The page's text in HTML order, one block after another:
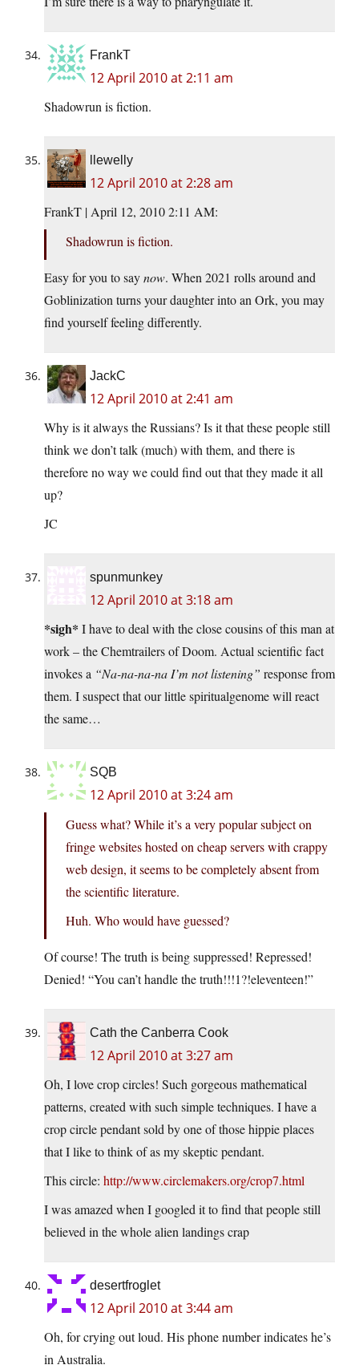
FrankT
12 April 2010 at 2:11 am
Shadowrun is fiction.
llewelly
12 April 2010 at 2:28 am
FrankT | April 12, 2010 2:11 AM:
Shadowrun is fiction.
Easy for you to saynow. When 2021 rolls around and
Goblinization turns your daughter into an Ork, you may
find yourself feeling differently.
JackC
12 April 2010 at 2:41 am
Why is it always the Russians? Is it that these people still
think we don’t talk (much) with them, and there is
therefore no way we could find out that they made it all
up?
JC
spunmunkey
12 April 2010 at 3:18 am
*sigh* I have to deal with the close cousins of this man at
work – the Chemtrailers of Doom. Actual scientific fact
invokes a “Na-na-na-na I’m not listening” response from
them. I suspect that our little spiritualgenome will react
the same…
SQB
12 April 2010 at 3:24 am
Guess what? While it’s a very popular subject on
fringe websites hosted on cheap servers with crappy
web design, it seems to be completely absent from
the scientific literature.
Huh. Who would have guessed?
Of course! The truth is being suppressed! Repressed!
Denied! “You can’t handle the truth!!!1?!eleventeen!”
Cath the Canberra Cook
12 April 2010 at 3:27 am
Oh, I love crop circles! Such gorgeous mathematical
patterns, created with such simple techniques. I have a
crop circle pendant sold by one of those hippie places
that I like to think of as my skeptic pendant.
This circle: http://www.circlemakers.org/crop7.html
I was amazed when I googled it to find that people still
believed in the whole alien landings crap
desertfroglet
12 April 2010 at 3:44 am
Oh, for crying out loud. His phone number indicates he’s
in Australia.